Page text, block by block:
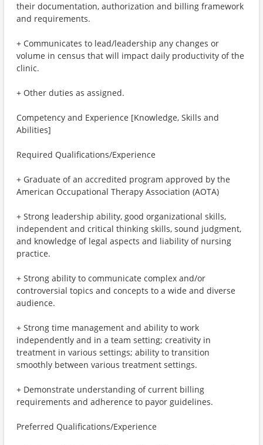
their documentation, authorization and billing framework
and requirements.
+ Communicates to lead/leadership any changes or
volume in census that will impact daily productivity of the
clinic.
+ Other duties as assigned.
Competency and Experience [Knowledge, Skills and
Abilities]
Required Qualifications/Experience
+ Graduate of an accredited program approved by the
American Occupational Therapy Association (AOTA)
+ Strong leadership ability, good organizational skills,
independent and critical thinking skills, sound judgment,
and knowledge of legal aspects and liability of nursing
practice.
+ Strong ability to communicate complex and/or
controversial topics and concepts to a wide and diverse
audience.
+ Strong time management and ability to work
independently and in a team setting; creativity in
treatment in various settings; ability to transition
smoothly between various treatment settings.
+ Demonstrate understanding of current billing
requirements and adherence to payor guidelines.
Preferred Qualifications/Experience